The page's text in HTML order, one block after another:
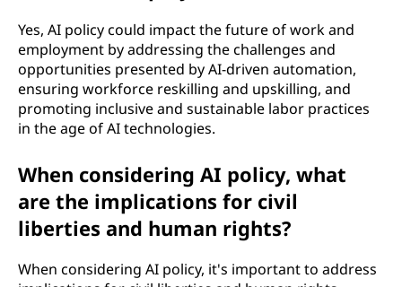
Yes, AI policy could impact the future of work and
employment by addressing the challenges and
opportunities presented by AI-driven automation,
ensuring workforce reskilling and upskilling, and
promoting inclusive and sustainable labor practices
in the age of AI technologies.
When considering AI policy, what
are the implications for civil
liberties and human rights?
When considering AI policy, it's important to address